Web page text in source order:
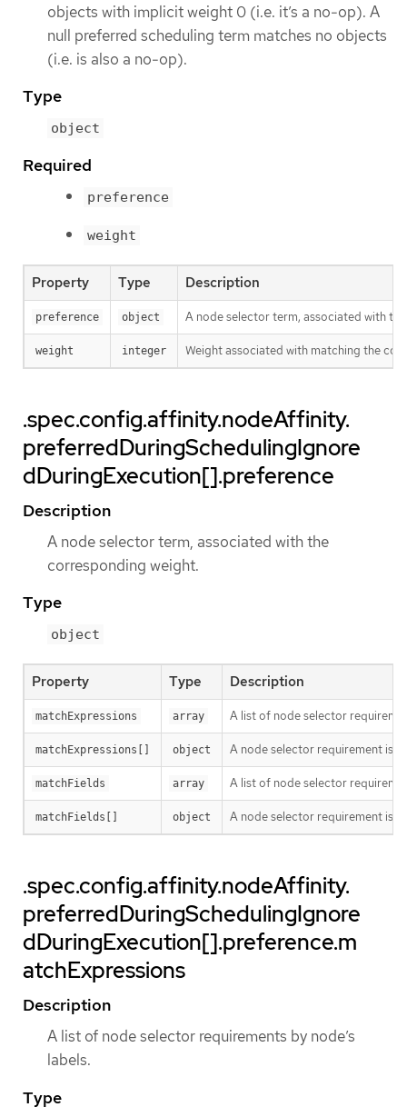
objects with implicit weight 0 (i.e. it’s a no-op). A
null preferred scheduling term matches no objects
(i.e. is also a no-op).
Type
object
Required
preference
weight
Property Type Description
preference object A node selector term, associated with
weight integer Weight associated with matching the
.spec.config.affinity.nodeAffinity.
preferredDuringSchedulingIgnore
dDuringExecution[].preference
Description
A node selector term, associated with the
corresponding weight.
Type
object
Property Type Description
matchExpressions array A list of node selector
matchExpressions[] object A node selector requirement is a
matchFields array A list of node selector
matchFields[] object A node selector requirement is a
.spec.config.affinity.nodeAffinity.
preferredDuringSchedulingIgnore
dDuringExecution[].preference.m
atchExpressions
Description
A list of node selector requirements by node’s
labels.
Type